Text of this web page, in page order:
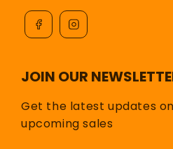
JOIN OUR
Get the latest updates
upcoming sales